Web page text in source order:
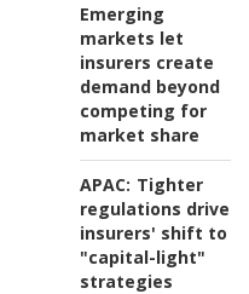
Emerging
markets let
insurers create
demand beyond
competing for
market share
APAC: Tighter
regulations drive
insurers' shift to
"capital-light"
strategies